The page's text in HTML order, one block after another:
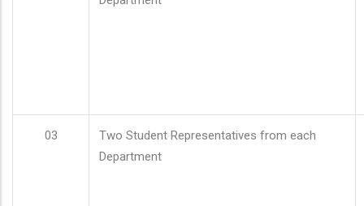
03
Two Student Representatives from each
Department